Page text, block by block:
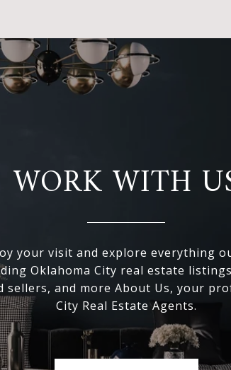
WORK WITH
your visit and explore everything
Oklahoma City real estate
sellers, and more About Us, your
City Real Estate Agents.